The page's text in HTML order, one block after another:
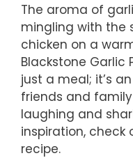
The aroma of
mingling with the
chicken on a
Blackstone Garlic
just a meal; it’s
friends and
laughing and
inspiration, check
recipe.